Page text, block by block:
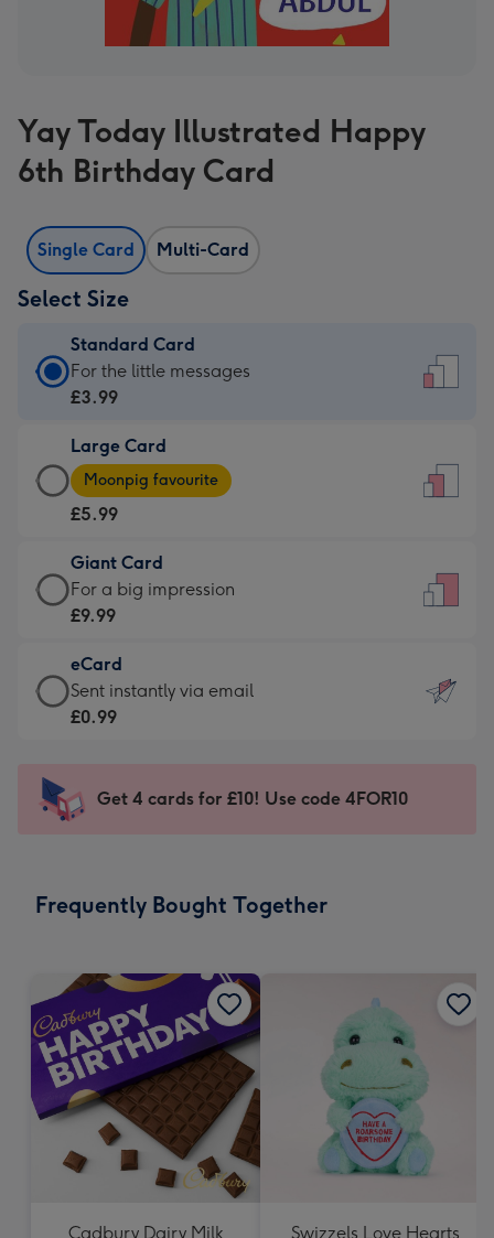
Yay Today Illustrated Happy
6th Birthday Card
Single Card Multi-Card
Select Size
Standard Card
Standard
Card
£3.99
-
For
little
messages
-
132
x
185
For the little messages
£3.99
Large Card
Large
Card
-
£5.99
-
Moonpig
-
Dimensions:
205
mm
Moonpig favourite
£5.99
Giant Card
Giant
Card
£9.99
-
For
impression
-
x
For a big impression
£9.99
eCard
eCard
-
Sent
instantly
Sent instantly via email
£0.99
Get 4 cards for £10! Use code 4FOR10
Frequently Bought Together
Cadbury Dairy Milk
Swizzels Love Hearts